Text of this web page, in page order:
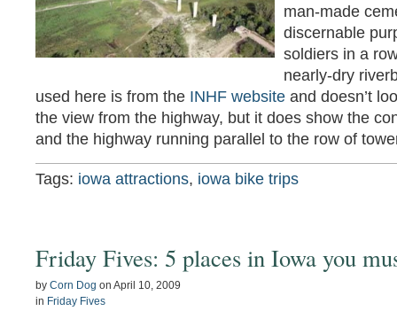
man-made
discernable
soldiers in a
nearly-dry
used here is from the INHF website and doesn’t
the view from the highway, but it does show the
and the highway running parallel to the row of
Tags: iowa attractions, iowa bike trips
Friday Fives: 5 places in Iowa you
by Corn Dog on April 10, 2009
in Friday Fives